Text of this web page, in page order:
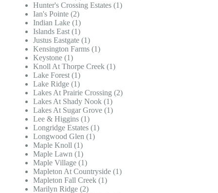
Hunter's Crossing Estates (1)
Ian's Pointe (2)
Indian Lake (1)
Islands East (1)
Justus Eastgate (1)
Kensington Farms (1)
Keystone (1)
Knoll At Thorpe Creek (1)
Lake Forest (1)
Lake Ridge (1)
Lakes At Prairie Crossing (2)
Lakes At Shady Nook (1)
Lakes At Sugar Grove (1)
Lee & Higgins (1)
Longridge Estates (1)
Longwood Glen (1)
Maple Knoll (1)
Maple Lawn (1)
Maple Village (1)
Mapleton At Countryside (1)
Mapleton Fall Creek (1)
Marilyn Ridge (2)